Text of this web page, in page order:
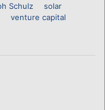
Schulz
solar
venture capital